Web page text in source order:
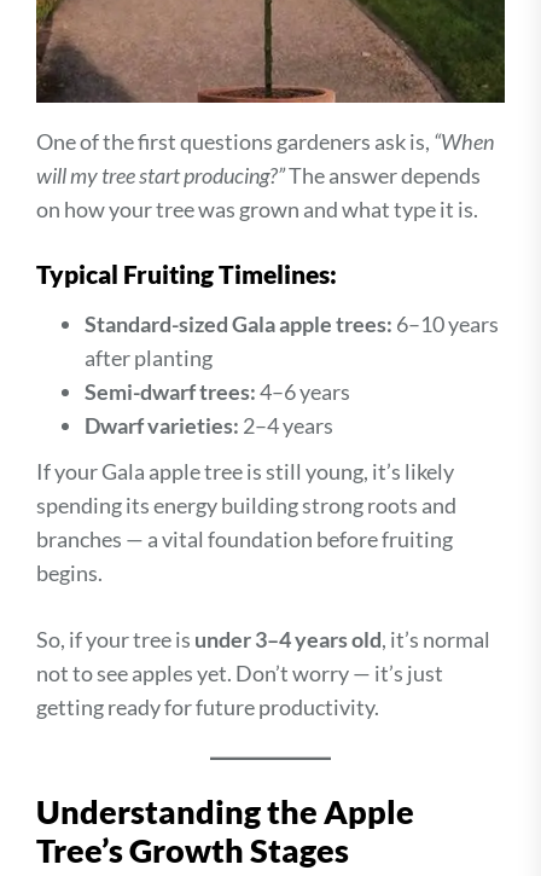
One of the first questions gardeners ask is, “When
will my tree start producing?”The answer depends
on how your tree was grown and what type it is.
Typical Fruiting Timelines:
Standard-sized Gala apple trees: 6–10 years
after planting
Semi-dwarf trees:4–6 years
Dwarf varieties: 2–4 years
If your Gala apple tree is still young, it’s likely
spending its energy building strong roots and
branches — a vital foundation before fruiting
begins.
So, if your tree is under 3–4 years old, it’s normal
not to see apples yet. Don’t worry — it’s just
getting ready for future productivity.
Understanding the Apple
Tree’s Growth Stages